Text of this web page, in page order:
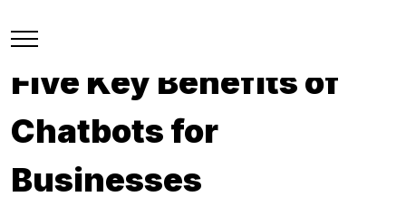
Five Key Benefits of
Chatbots for
Businesses